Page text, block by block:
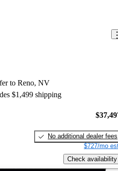
to Reno, NV
$1,499 shipping
No additional dealer fees
$727/mo
Check availability